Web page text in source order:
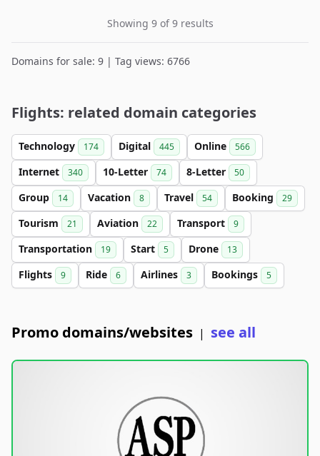
Showing 9 of 9 results
Domains for sale: 9 | Tag views: 6766
Flights: related domain categories
Technology 174 Digital 445 Online 566
Internet 340 10-Letter 74 8-Letter 50
Group 14 Vacation 8 Travel 54 Booking 29
Tourism 21 Aviation 22 Transport 9
Transportation 19 Start 5 Drone 13
Flights 9 Ride 6 Airlines 3 Bookings 5
Promo domains/websites | see all